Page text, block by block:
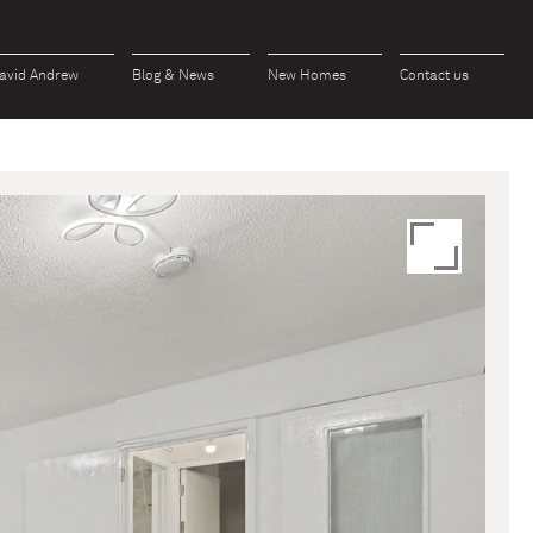
Andrew Blog & News New Homes Contact us